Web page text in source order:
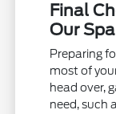
Final
Our
Preparing
most of
head over,
need, such